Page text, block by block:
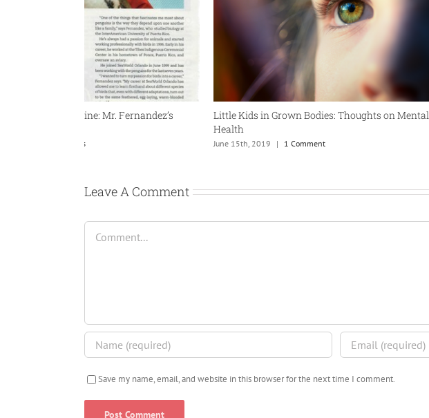
Go Escape Magazine: Mr. Fernandez’s
0 Comments
Little Kids in Grown Bodies: Thoughts on Mental
Health
June 15th, 2019 | 1 Comment
Leave A Comment
Comment
Save my name, email, and website in this browser for the next time I comment.